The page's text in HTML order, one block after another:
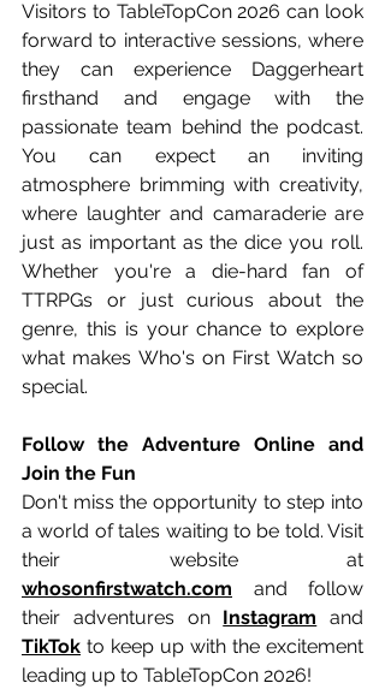
Visitors to TableTopCon 2026 can look
forward to interactive sessions, where
they can experience Daggerheart
firsthand and engage with the
passionate team behind the podcast.
You can expect an inviting
atmosphere brimming with creativity,
where laughter and camaraderie are
just as important as the dice you roll.
Whether you're a die-hard fan of
TTRPGs or just curious about the
genre, this is your chance to explore
what makes Who's on First Watch so
special.
Follow the Adventure Online and
Join the Fun
Don't miss the opportunity to step into
a world of tales waiting to be told. Visit
whosonfirstwatch.com and follow
their adventures on Instagram
TikTok to keep up with the excitement
leading up to TableTopCon 2026!